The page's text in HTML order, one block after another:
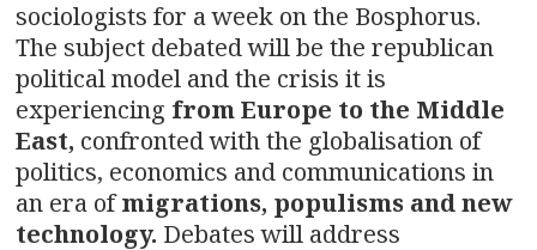
i
g
a
t
i
sociologists for a week on the Bosphorus.
The subject debated will be the republican
political model and the crisis it is
experiencing from Europe to the Middle
East, confronted with the globalisation of
politics, economics and communications in
an era ofmigrations, populisms and new
technology. Debates will address